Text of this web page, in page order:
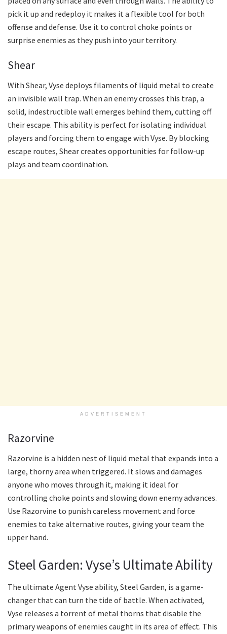
pick it up and redeploy it makes it a flexible tool for both
offense and defense. Use it to control choke points or
surprise enemies as they push into your territory.
Shear
With Shear, Vyse deploys filaments of liquid metal to create
an invisible wall trap. When an enemy crosses this trap, a
solid, indestructible wall emerges behind them, cutting off
their escape. This ability is perfect for isolating individual
players and forcing them to engage with Vyse. By blocking
escape routes, Shear creates opportunities for follow-up
plays and team coordination.
ADVERTISEMENT
Razorvine
Razorvine is a hidden nest of liquid metal that expands into a
large, thorny area when triggered. It slows and damages
anyone who moves through it, making it ideal for
controlling choke points and slowing down enemy advances.
Use Razorvine to punish careless movement and force
enemies to take alternative routes, giving your team the
upper hand.
Steel Garden: Vyse’s Ultimate Ability
The ultimate Agent Vyse ability, Steel Garden, is a game-
changer that can turn the tide of battle. When activated,
Vyse releases a torrent of metal thorns that disable the
primary weapons of enemies caught in its area of effect. This